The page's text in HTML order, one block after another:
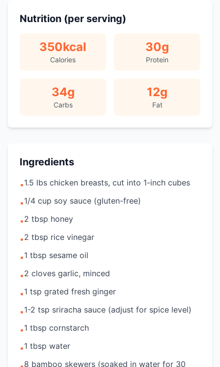
Nutrition (per serving)
350kcal
Calories
30g
Protein
34g
Carbs
12g
Fat
Ingredients
•1.5 lbs chicken breasts, cut into 1-inch cubes
•1/4 cup soy sauce (gluten-free)
•2 tbsp honey
•2 tbsp rice vinegar
•1 tbsp sesame oil
•2 cloves garlic, minced
•1 tsp grated fresh ginger
•1-2 tsp sriracha sauce (adjust for spice level)
•1 tbsp cornstarch
•1 tbsp water
8 bamboo skewers (soaked in water for 30